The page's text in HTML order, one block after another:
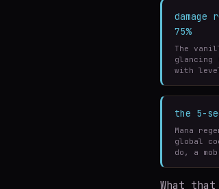
75%
The
glancing
with
the 5-
Mana
global
do, a
What